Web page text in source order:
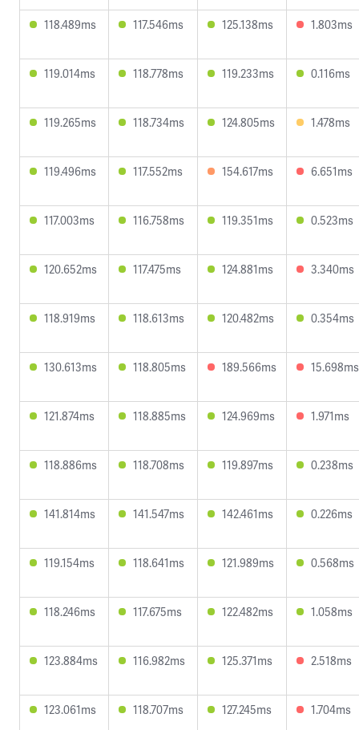
118.489ms 117.546ms 125.138ms 1.803ms
119.014ms 118.778ms 119.233ms 0.116ms
119.265ms 118.734ms 124.805ms 1.478ms
119.496ms 117.552ms 154.617ms 6.651ms
117.003ms 116.758ms 119.351ms 0.523ms
120.652ms 117.475ms 124.881ms 3.340ms
118.919ms 118.613ms 120.482ms 0.354ms
130.613ms 118.805ms 189.566ms 15.698ms
121.874ms 118.885ms 124.969ms 1.971ms
118.886ms 118.708ms 119.897ms 0.238ms
141.814ms 141.547ms 142.461ms 0.226ms
119.154ms 118.641ms 121.989ms 0.568ms
118.246ms 117.675ms 122.482ms 1.058ms
123.884ms 116.982ms 125.371ms 2.518ms
123.061ms 118.707ms 127.245ms 1.704ms